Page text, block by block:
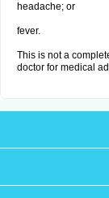
headache; or
fever.
This is not a
doctor for medical